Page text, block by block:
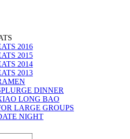
2016
2015
2014
2013
DINNER
LONG BAO
LARGE GROUPS
NIGHT